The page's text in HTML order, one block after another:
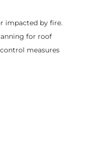
impacted by fire.
for roof
measures